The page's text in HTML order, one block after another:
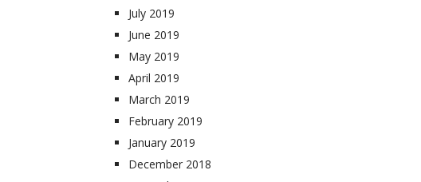
July 2019
June 2019
May 2019
April 2019
March 2019
February 2019
January 2019
December 2018